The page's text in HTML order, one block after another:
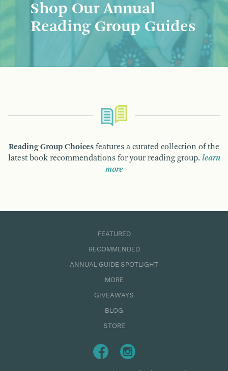
Shop Our Annual
Reading Group Guides
Reading Group Choices features a curated collection of the
latest book recommendations for your reading group. learn
more
FEATURED
RECOMMENDED
ANNUAL GUIDE SPOTLIGHT
MORE
GIVEAWAYS
BLOG
STORE